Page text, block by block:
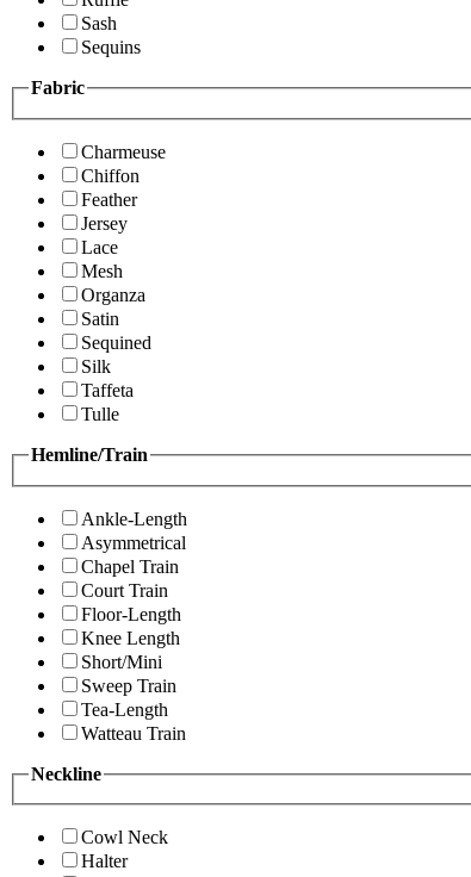
Sash
Sequins
Fabric
Charmeuse
Chiffon
Feather
Jersey
Lace
Mesh
Organza
Satin
Sequined
Silk
Taffeta
Tulle
Hemline/Train
Ankle-Length
Asymmetrical
Chapel Train
Court Train
Floor-Length
Knee Length
Short/Mini
Sweep Train
Tea-Length
Watteau Train
Neckline
Cowl Neck
Halter